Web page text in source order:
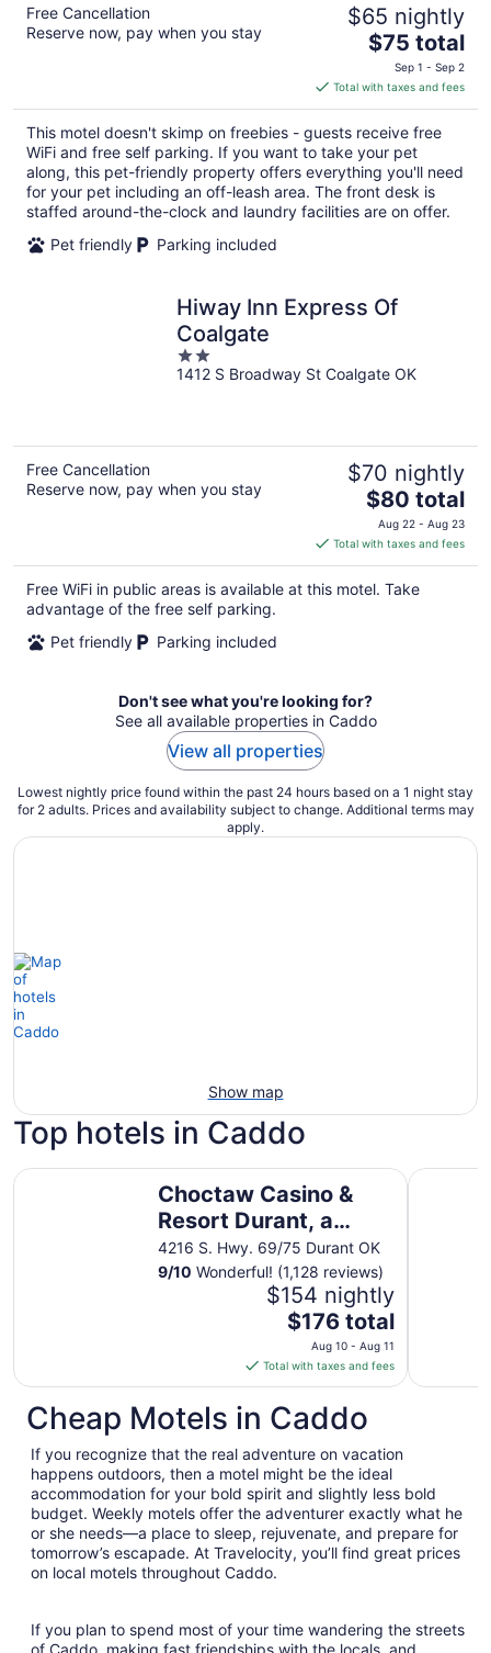
Free Cancellation
Reserve now, pay when you stay
$65 nightly
The
price
is
$75
total
per
night
$75 total
Sep 1 - Sep 2
Total with taxes and fees
This motel doesn't skimp on freebies - guests receive free
WiFi and free self parking. If you want to take your pet
along, this pet-friendly property offers everything you'll need
for your pet including an off-leash area. The front desk is
staffed around-the-clock and laundry facilities are on offer.
Pet friendly
Parking included
Hiway Inn Express Of
Coalgate
2
out
1412 S Broadway St Coalgate OK
Free Cancellation
Reserve now, pay when you stay
$70 nightly
The
price
is
$80
total
$80 total
Aug 22 - Aug 23
Total with taxes and fees
Free WiFi in public areas is available at this motel. Take
advantage of the free self parking.
Pet friendly
Parking included
Don't see what you're looking for?
See all available properties in Caddo
View all properties
Lowest nightly price found within the past 24 hours based on a 1 night stay
for 2 adults. Prices and availability subject to change. Additional terms may
apply.
Show map
Top hotels in Caddo
Choctaw Casino &
Resort Durant, a
Wyndham Grand
Hotel
4216 S. Hwy. 69/75 Durant OK
9/10 Wonderful! (1,128 reviews)
$154 nightly
The
price
is
$176
total
per
night
from
Aug
10
to
Aug
$176 total
Aug 10 - Aug 11
Total with taxes and fees
Choctaw Casino & Resort Durant, a Wyndham Grand
Holiday
Cheap Motels in Caddo
If you recognize that the real adventure on vacation
happens outdoors, then a motel might be the ideal
accommodation for your bold spirit and slightly less bold
budget. Weekly motels offer the adventurer exactly what he
or she needs—a place to sleep, rejuvenate, and prepare for
tomorrow’s escapade. At Travelocity, you’ll find great prices
on local motels throughout Caddo.
If you plan to spend most of your time wandering the streets
of Caddo, making fast friendships with the locals, and